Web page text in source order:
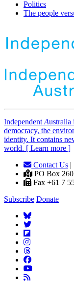
Politics
The people
Independent Australia
democracy, the
identity. It contains
world. [ Learn more ]
Contact Us |
PO Box
Fax +61 7
Subscribe Donate